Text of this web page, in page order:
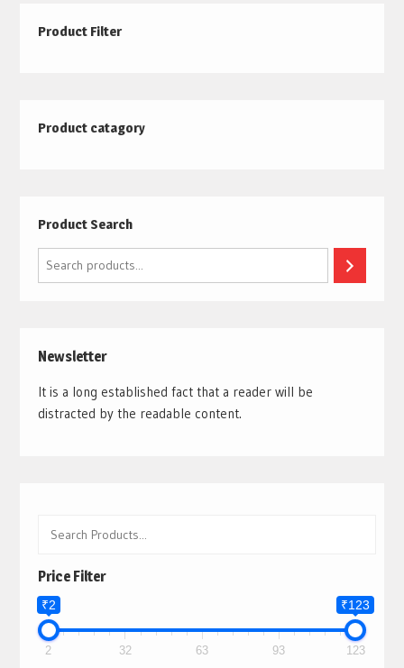
Product Filter
Product catagory
Product Search
Search
Newsletter
It is a long established fact that a reader will be
distracted by the readable content.
Price Filter
₹2 ₹123
2 32 63 93 123